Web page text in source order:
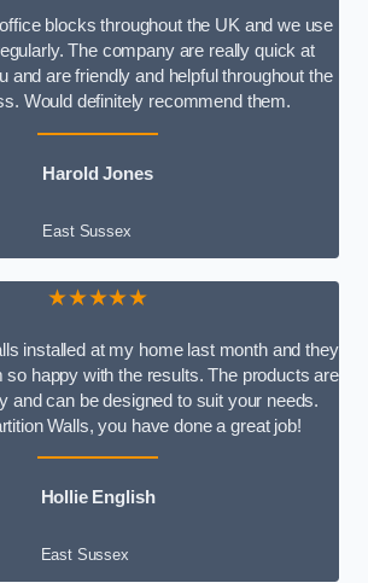
blocks throughout the UK and we use
The company are really quick at
and are friendly and helpful throughout the
Would definitely recommend them.
Harold Jones
East Sussex
★★★★★
installed at my home last month and they
so happy with the results. The products are
and can be designed to suit your needs.
Walls, you have done a great job!
Hollie English
East Sussex